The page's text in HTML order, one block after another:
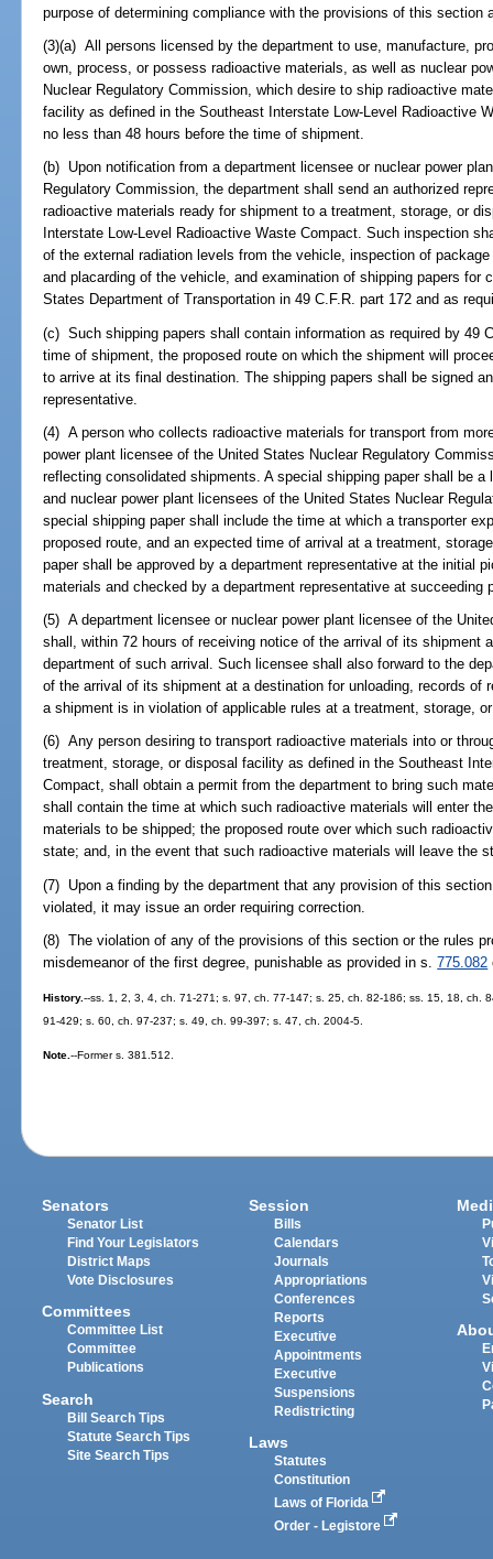
purpose of determining compliance with the provisions of this section
(3)(a) All persons licensed by the department to use, manufacture,
own, process, or possess radioactive materials, as well as nuclear
Nuclear Regulatory Commission, which desire to ship radioactive
facility as defined in the Southeast Interstate Low-Level Radioactive
no less than 48 hours before the time of shipment.
(b) Upon notification from a department licensee or nuclear power
Regulatory Commission, the department shall send an authorized
radioactive materials ready for shipment to a treatment, storage, or
Interstate Low-Level Radioactive Waste Compact. Such inspection
of the external radiation levels from the vehicle, inspection of
and placarding of the vehicle, and examination of shipping papers for
States Department of Transportation in 49 C.F.R. part 172 and as
(c) Such shipping papers shall contain information as required by 49
time of shipment, the proposed route on which the shipment will
to arrive at its final destination. The shipping papers shall be signed
representative.
(4) A person who collects radioactive materials for transport from
power plant licensee of the United States Nuclear Regulatory
reflecting consolidated shipments. A special shipping paper shall be
and nuclear power plant licensees of the United States Nuclear
special shipping paper shall include the time at which a transporter
proposed route, and an expected time of arrival at a treatment,
paper shall be approved by a department representative at the initial
materials and checked by a department representative at succeeding
(5) A department licensee or nuclear power plant licensee of the
shall, within 72 hours of receiving notice of the arrival of its shipment
department of such arrival. Such licensee shall also forward to the
of the arrival of its shipment at a destination for unloading, records of
a shipment is in violation of applicable rules at a treatment, storage,
(6) Any person desiring to transport radioactive materials into or
treatment, storage, or disposal facility as defined in the Southeast
Compact, shall obtain a permit from the department to bring such
shall contain the time at which such radioactive materials will enter
materials to be shipped; the proposed route over which such
state; and, in the event that such radioactive materials will leave the
(7) Upon a finding by the department that any provision of this
violated, it may issue an order requiring correction.
(8) The violation of any of the provisions of this section or the rules
misdemeanor of the first degree, punishable as provided in s.775.082
History.--ss. 1, 2, 3, 4, ch. 71-271; s. 97, ch. 77-147; s. 25, ch. 82-186; ss. 15, 18, ch.
91-429; s. 60, ch. 97-237; s. 49, ch. 99-397; s. 47, ch. 2004-5.
Note.--Former s. 381.512.
Senators
Senator List
Find Your Legislators
District Maps
Vote Disclosures
Committees
Committee List
Committee
Publications
Search
Bill Search Tips
Statute Search Tips
Site Search Tips
Session
Bills
Calendars
Journals
Appropriations
Conferences
Reports
Executive
Appointments
Executive
Suspensions
Redistricting
Laws
Statutes
Constitution
Laws of Florida
Order - Legistore